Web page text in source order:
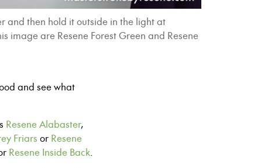
and then hold it outside in the light at
image are Resene Forest Green and Resene
and see what
Resene Alabaster,
Friars or Resene
Resene Inside Back.